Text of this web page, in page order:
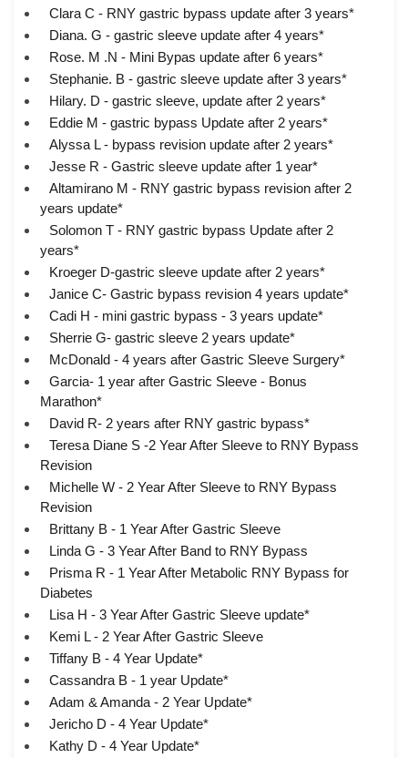
Clara C - RNY gastric bypass update after 3 years*
Diana. G - gastric sleeve update after 4 years*
Rose. M .N - Mini Bypas update after 6 years*
Stephanie. B - gastric sleeve update after 3 years*
Hilary. D - gastric sleeve, update after 2 years*
Eddie M - gastric bypass Update after 2 years*
Alyssa L - bypass revision update after 2 years*
Jesse R - Gastric sleeve update after 1 year*
Altamirano M - RNY gastric bypass revision after 2
years update*
Solomon T - RNY gastric bypass Update after 2
years*
Kroeger D-gastric sleeve update after 2 years*
Janice C- Gastric bypass revision 4 years update*
Cadi H - mini gastric bypass - 3 years update*
Sherrie G- gastric sleeve 2 years update*
McDonald - 4 years after Gastric Sleeve Surgery*
Garcia- 1 year after Gastric Sleeve - Bonus
Marathon*
David R- 2 years after RNY gastric bypass*
Teresa Diane S -2 Year After Sleeve to RNY Bypass
Revision
Michelle W - 2 Year After Sleeve to RNY Bypass
Revision
Brittany B - 1 Year After Gastric Sleeve
Linda G - 3 Year After Band to RNY Bypass
Prisma R - 1 Year After Metabolic RNY Bypass for
Diabetes
Lisa H - 3 Year After Gastric Sleeve update*
Kemi L - 2 Year After Gastric Sleeve
Tiffany B - 4 Year Update*
Cassandra B - 1 year Update*
Adam & Amanda - 2 Year Update*
Jericho D - 4 Year Update*
Kathy D - 4 Year Update*